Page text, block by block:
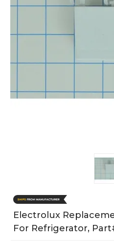
Electrolux
For Refrigerator,